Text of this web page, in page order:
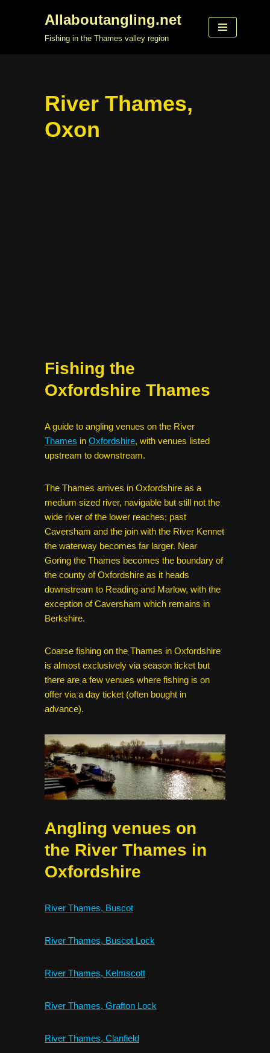
Allaboutangling.net
Fishing in the Thames valley region
River Thames,
Oxon
Fishing the
Oxfordshire Thames
A guide to angling venues on the River
Thames in Oxfordshire, with venues listed
upstream to downstream.
The Thames arrives in Oxfordshire as a
medium sized river, navigable but still not the
wide river of the lower reaches; past
Caversham and the join with the River Kennet
the waterway becomes far larger. Near
Goring the Thames becomes the boundary of
the county of Oxfordshire as it heads
downstream to Reading and Marlow, with the
exception of Caversham which remains in
Berkshire.
Coarse fishing on the Thames in Oxfordshire
is almost exclusively via season ticket but
there are a few venues where fishing is on
offer via a day ticket (often bought in
advance).
Angling venues on
the River Thames in
Oxfordshire
River Thames, Buscot
River Thames, Buscot Lock
River Thames, Kelmscott
River Thames, Grafton Lock
River Thames, Clanfield